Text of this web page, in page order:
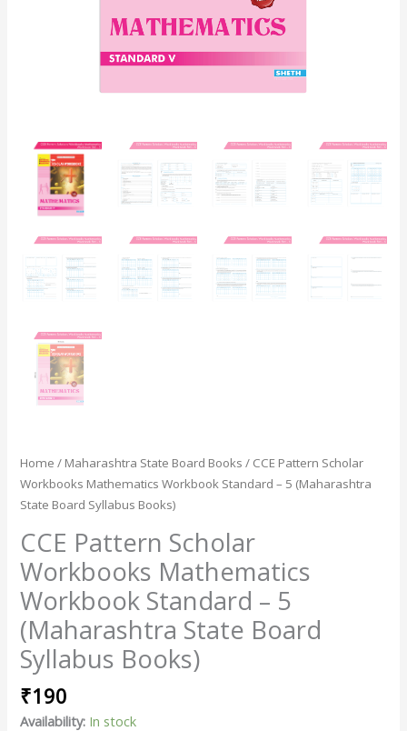
Home / Maharashtra State Board Books / CCE Pattern Scholar
Workbooks Mathematics Workbook Standard – 5 (Maharashtra
State Board Syllabus Books)
CCE Pattern Scholar
Workbooks Mathematics
Workbook Standard – 5
(Maharashtra State Board
Syllabus Books)
₹190
Availability: In stock